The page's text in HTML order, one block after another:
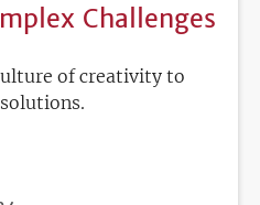
Challenges
of creativity to